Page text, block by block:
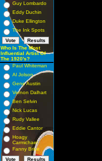
Guy Lombardo
Eddy Duchin
Duke Ellington
The Ink Spots
Who Is The Most
Influential Artist Of
The 1920's?
Paul Whiteman
Al Jolson
Gene Austin
Vernon Dalhart
Ben Selvin
Nick Lucas
Rudy Vallee
Eddie Cantor
Hoagy
Carmichael
Fanny Brice